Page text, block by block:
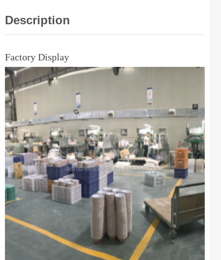
Description
Factory Display